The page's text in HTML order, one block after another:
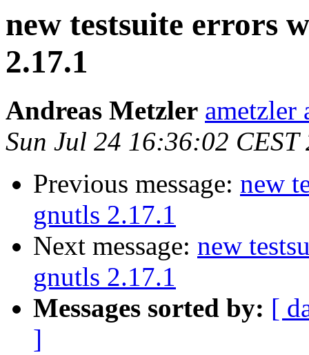
new testsuite errors
2.17.1
Andreas Metzler ametzler
Sun Jul 24 16:36:02 CEST
Previous message: new
gnutls 2.17.1
Next message: new
gnutls 2.17.1
Messages sorted by: [
]